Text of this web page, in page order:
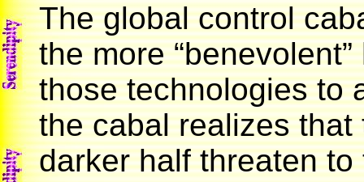
The global control
the more
those technologies to
the cabal realizes
darker half threaten